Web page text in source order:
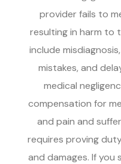
provider fails to
resulting in harm to
include
mistakes, and
medical
compensation for
and pain and
requires proving
and damages. If you